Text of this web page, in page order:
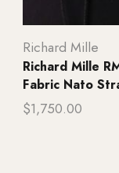
Richard Mille
Richard Mille
Fabric Nato
$1,750.00